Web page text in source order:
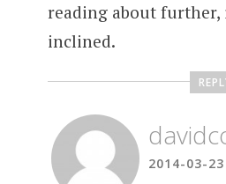
reading about further,
inclined.
2014-03-